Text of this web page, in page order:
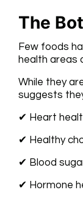
The
Few foods
health areas
While they
suggests
✔ Heart
✔ Healthy
✔ Blood
✔ Hormone